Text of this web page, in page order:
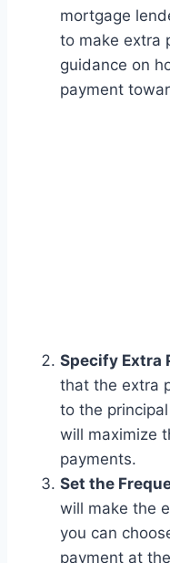
mortgage
to make extra
guidance on
payment
Specify Extra
that the extra
to the
will maximize
payments.
Set the
will make the
you can
payment at